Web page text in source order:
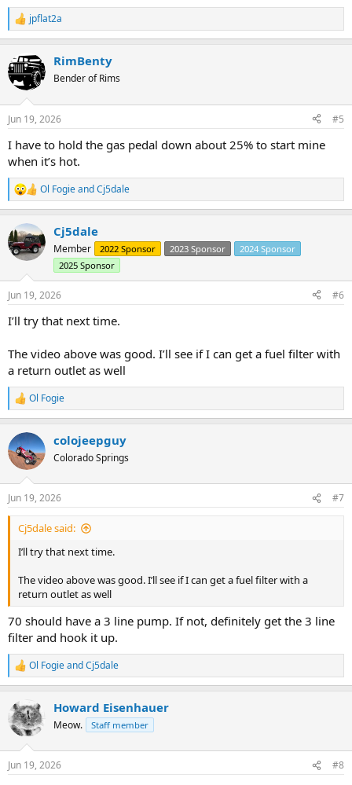
R
e
c
t
i
s
jpflat2a
RimBenty
Bender of Rims
Jun 19, 2026 #5
I have to hold the gas pedal down about 25% to start mine
when it’s hot.
R
e
c
t
i
n
s
:
Ol FogieandCj5dale
Cj5dale
Member 2022 Sponsor 2023 Sponsor
2024 Sponsor
2025 Sponsor
Jun 19, 2026 #6
I’ll try that next time.
The video above was good. I’ll see if I can get a fuel filter with
a return outlet as well
R
e
c
t
i
s
:
Ol Fogie
colojeepguy
Colorado Springs
Jun 19, 2026 #7
Cj5dale said:
I’ll try that next time.
The video above was good. I’ll see if I can get a fuel filter with a
return outlet as well
70 should have a 3 line pump. If not, definitely get the 3 line
filter and hook it up.
R
e
c
t
i
s
Ol FogieandCj5dale
Howard Eisenhauer
Meow. Staff member
Jun 19, 2026 #8